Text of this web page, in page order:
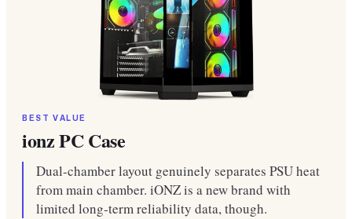
BEST VALUE
ionz PC Case
Dual-chamber layout genuinely separates PSU heat
from main chamber. iONZ is a new brand with
limited long-term reliability data, though.